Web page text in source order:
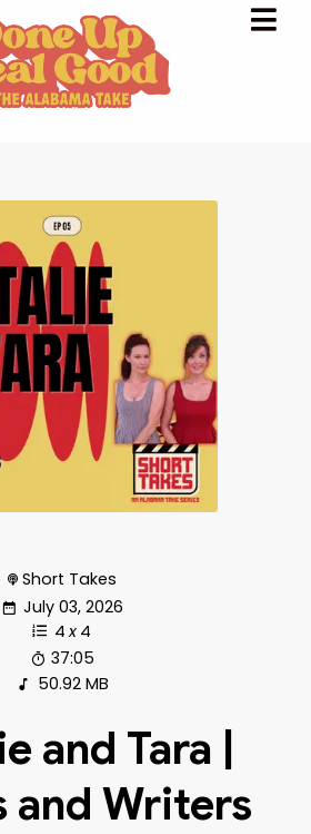
Short Takes
July 03, 2026
4 x 4
37:05
50.92 MB
and Tara |
and Writers